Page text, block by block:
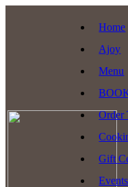
Home
Ajoy
Menu
Order
Gift
Events